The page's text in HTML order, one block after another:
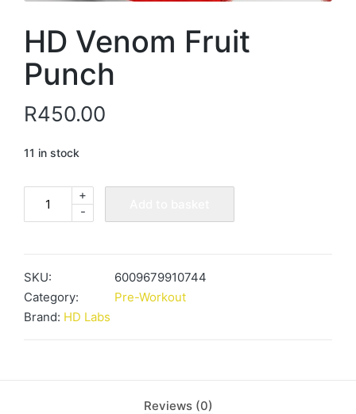
HD Venom Fruit
Punch
R450.00
11 in stock
quantity
-
+
SKU:
6009679910744
Category:
Pre-Workout
Brand: HD Labs
Reviews (0)